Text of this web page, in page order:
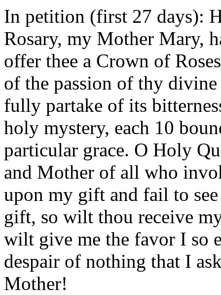
In petition (first 27 days):
Rosary, my Mother Mary,
offer thee a Crown of
of the passion of thy
fully partake of its
holy mystery, each 10
particular grace. O Holy
and Mother of all who
upon my gift and fail to
gift, so wilt thou receive
wilt give me the favor I so
despair of nothing that I
Mother!